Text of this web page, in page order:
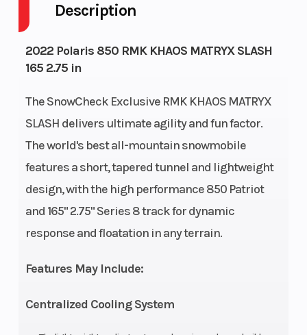
Description
2022 Polaris 850 RMK KHAOS MATRYX SLASH
165 2.75 in
The SnowCheck Exclusive RMK KHAOS MATRYX
SLASH delivers ultimate agility and fun factor.
The world's best all-mountain snowmobile
features a short, tapered tunnel and lightweight
design, with the high performance 850 Patriot
and 165" 2.75" Series 8 track for dynamic
response and floatation in any terrain.
Features May Include:
Centralized Cooling System
Fuel Capacity
Bore X Stroke
74.8 mm x 74
Front
Rear
Suspension
MATRYX RMK
KHAOS
Cooling
Fuel System
Cleanfire®
Injection
Width
Ignition/Starter Patriot™ 3DS
(Displacement)